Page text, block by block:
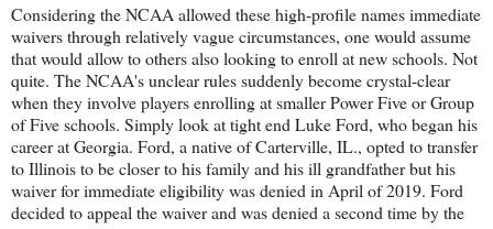
Considering the NCAA allowed these high-profile names immediate
waivers through relatively vague circumstances, one would assume
that would allow to others also looking to enroll at new schools. Not
quite. The NCAA's unclear rules suddenly become crystal-clear
when they involve players enrolling at smaller Power Five or Group
of Five schools. Simply look at tight end Luke Ford, who began his
career at Georgia. Ford, a native of Carterville, IL., opted to transfer
to Illinois to be closer to his family and his ill grandfather but his
waiver for immediate eligibility was denied in April of 2019. Ford
decided to appeal the waiver and was denied a second time by the